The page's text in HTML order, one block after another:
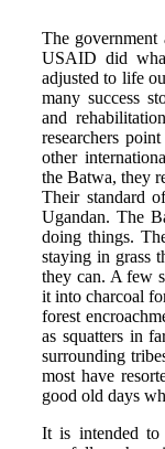
The government
USAID did
adjusted to life
many success
and
researchers
other
the Batwa, they
Their standard
Ugandan. The
doing things.
staying in grass
they can. A few
it into charcoal
forest
as squatters in
surrounding
most have
good old days
It is intended